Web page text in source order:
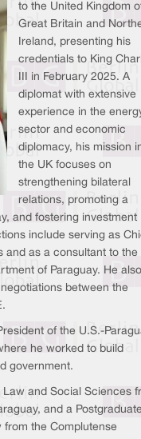
to the United Kingdom
Great Britain and
Ireland, presenting his
credentials to King
III in February 2025. A
diplomat with extensive
experience in the
sector and economic
diplomacy, his mission
the UK focuses on
strengthening bilateral
relations, promoting a
and fostering investment
include serving as
and as a consultant to the
of Paraguay. He also
between the
of the U.S.-
he worked to build
government.
and Social Sciences
and a
from the Complutense